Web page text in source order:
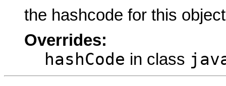
the hashcode for this object
Overrides:
hashCode in class